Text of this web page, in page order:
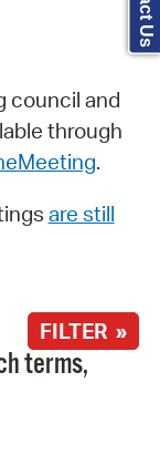
council and
through
.
are still
FILTER »
terms,